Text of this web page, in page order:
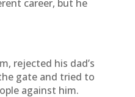
career, but he
rejected his dad’s
gate and tried to
against him.